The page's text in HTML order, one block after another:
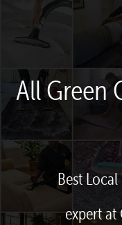
All Green
Best
expert at